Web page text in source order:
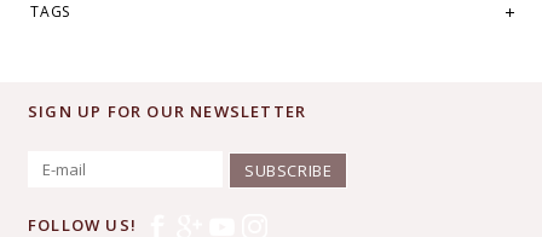
Heart pockets + contrast stitching
Machine washable
TAGS
SIGN UP FOR OUR NEWSLETTER
SUBSCRIBE
FOLLOW US!